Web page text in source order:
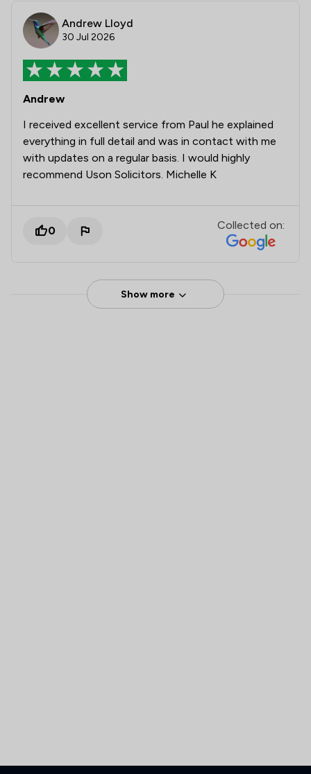
Andrew Lloyd
30 Jul 2026
Andrew
I received excellent service from Paul he explained
everything in full detail and was in contact with me
with updates on a regular basis. I would highly
recommend Uson Solicitors. Michelle K
0 Collected on:
Show more